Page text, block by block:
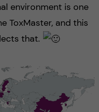
environment is one
ToxMaster, and this
that.